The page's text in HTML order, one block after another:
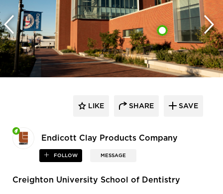
Endicott Clay Products Company
FOLLOW MESSAGE
LIKE SHARE SAVE
Creighton University School of Dentistry